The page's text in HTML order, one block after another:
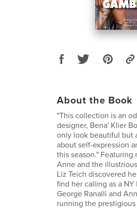
About the Book
"This collection is an
designer, Bena' Klier
only look beautiful but
about self-expression
this season." Featuring
Anne and the
Liz Teich discovered
find her calling as a NY
George Ranalli and
running the prestigious